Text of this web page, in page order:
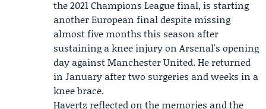
the 2021 Champions League final, is starting
another European final despite missing
almost five months this season after
sustaining a knee injury on Arsenal's opening
day against Manchester United. He returned
in January after two surgeries and weeks in a
knee brace.
Havertz reflected on the memories and the